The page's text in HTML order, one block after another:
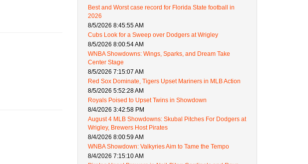
Best and Worst case record for Florida State football in
2026
8/5/2026 8:45:55 AM
Cubs Look for a Sweep over Dodgers at Wrigley
8/5/2026 8:00:54 AM
WNBA Showdowns: Wings, Sparks, and Dream Take
Center Stage
8/5/2026 7:15:07 AM
Red Sox Dominate, Tigers Upset Mariners in MLB Action
8/5/2026 5:52:28 AM
Royals Poised to Upset Twins in Showdown
8/4/2026 3:42:58 PM
August 4 MLB Showdowns: Skubal Pitches For Dodgers at
Wrigley, Brewers Host Pirates
8/4/2026 8:00:59 AM
WNBA Showdown: Valkyries Aim to Tame the Tempo
8/4/2026 7:15:10 AM